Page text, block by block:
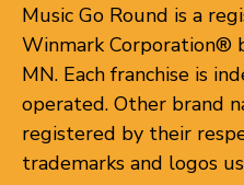
Music Go Round is a
Winmark Corporation®
MN. Each franchise is
operated. Other brand
registered by their
trademarks and logos